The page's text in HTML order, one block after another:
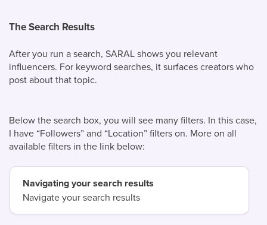
The Search Results
After you run a search, SARAL shows you relevant
influencers. For keyword searches, it surfaces creators who
post about that topic.
Below the search box, you will see many filters. In this case,
I have “Followers” and “Location” filters on. More on all
available filters in the link below:
Navigating your search results
Navigate your search results